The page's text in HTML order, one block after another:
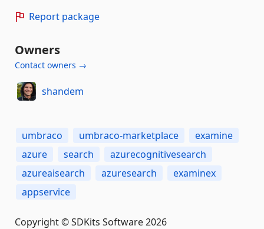
Report package
Owners
Contact owners →
shandem
umbraco umbraco-marketplace
examine
azure
search
azurecognitivesearch
azureaisearch
azuresearch
examinex
appservice
Copyright © SDKits Software 2026